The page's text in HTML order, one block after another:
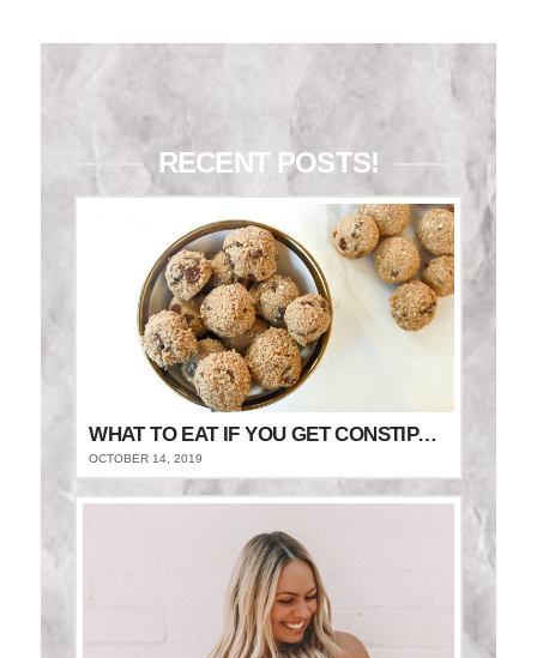
RECENT POSTS!
WHAT TO EAT IF YOU GET CONSTIPATED
OCTOBER 14, 2019